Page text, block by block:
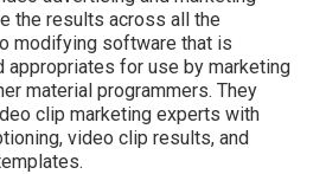
the results across all the
modifying software that is
appropriates for use by marketing
material programmers. They
clip marketing experts with
video clip results, and